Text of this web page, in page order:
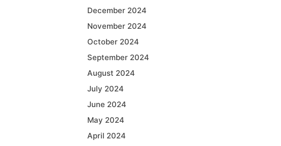
December 2024
November 2024
October 2024
September 2024
August 2024
July 2024
June 2024
May 2024
April 2024